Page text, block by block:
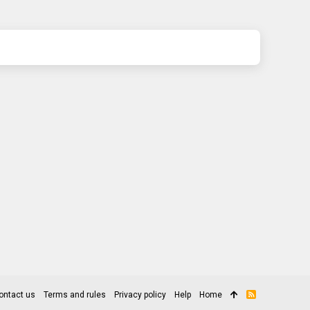
us Terms and rules Privacy policy Help Home
R